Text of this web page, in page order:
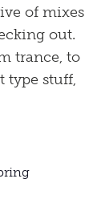
of mixes
out.
trance, to
type stuff,